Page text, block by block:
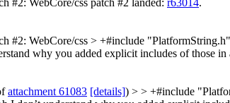
#2: WebCore/css > +#include
why you added explicit includes of those in
attachment 61083 [details]) > > +#include